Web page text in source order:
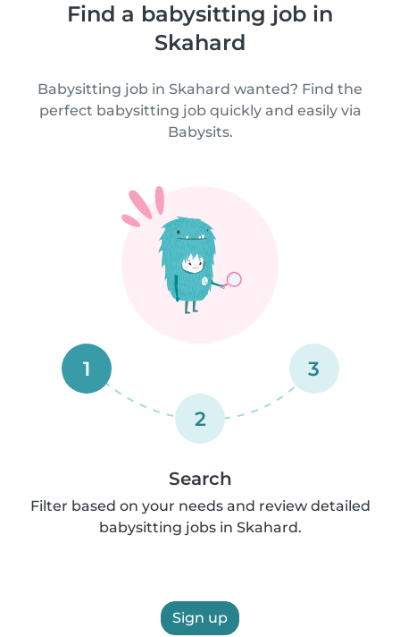
Find a babysitting job in
Skahard
Babysitting job in Skahard wanted? Find the
perfect babysitting job quickly and easily via
Babysits.
1
2
3
Search
Filter based on your needs and review detailed
babysitting jobs in Skahard.
Sign up